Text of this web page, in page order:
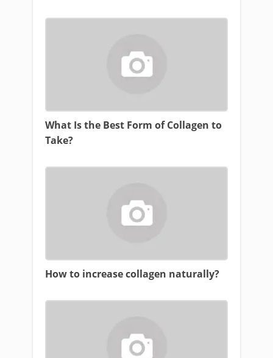
What Is the Best Form of Collagen to
Take?
How to increase collagen naturally?